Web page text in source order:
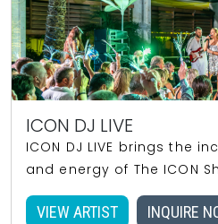
ICON DJ LIVE
ICON DJ LIVE brings the
and energy of The ICON
VIEW ARTIST INQUIRE